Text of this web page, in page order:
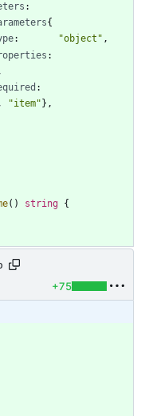
:
{
: "object" ,
:
:
"item" } ,
( ) string {
+75